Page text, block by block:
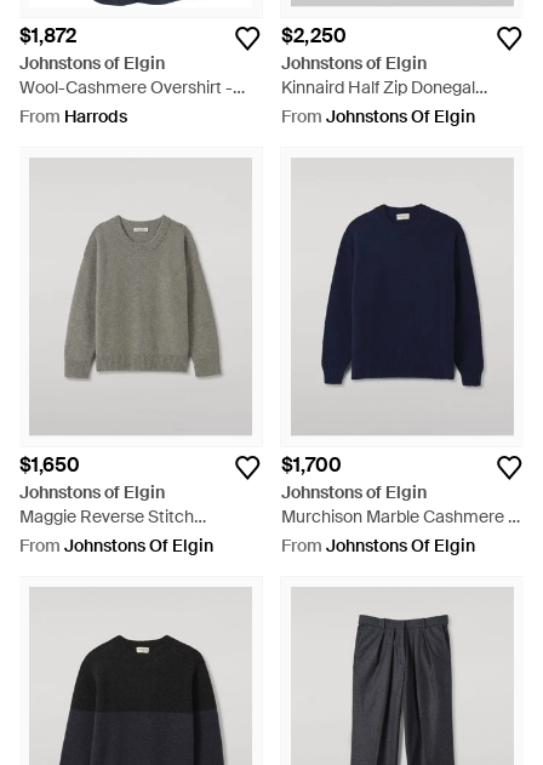
$1,872
Johnstons of Elgin
Wool-Cashmere Overshirt -
Blue
From Harrods
$2,250
Johnstons of Elgin
Kinnaird Half Zip Donegal
Cashmere Sweater - Grey
From Johnstons Of Elgin
$1,650
Johnstons of Elgin
Maggie Reverse Stitch
Cashmere Sweater - Grey
From Johnstons Of Elgin
$1,700
Johnstons of Elgin
Murchison Marble Cashmere &
Cotton Sweater - Blue
From Johnstons Of Elgin